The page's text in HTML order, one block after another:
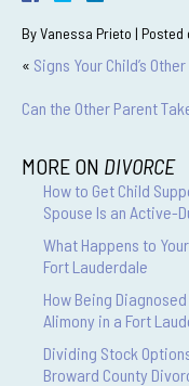
ByVanessa Prieto | Posted
« Signs Your Child’s
Can the Other Parent
MORE ON DIVORCE
How to Get Child
Spouse Is an Active-
What Happens to
Fort Lauderdale
How Being
Alimony in a Fort
Dividing Stock
Broward County